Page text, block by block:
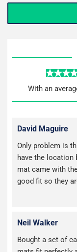
With an
David Maguire
Only problem is
have the location
mat came with
good fit so they
Neil Walker
Bought a set of